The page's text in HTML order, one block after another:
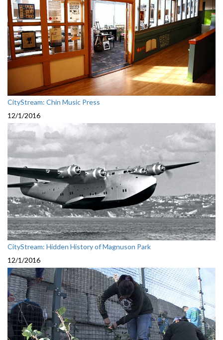
CityStream: Chin Music Press
12/1/2016
CityStream: Hidden History of Magnuson Park
12/1/2016